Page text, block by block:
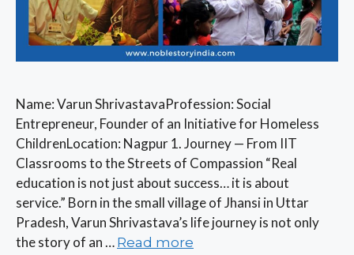
Name: Varun ShrivastavaProfession: Social
Entrepreneur, Founder of an Initiative for Homeless
ChildrenLocation: Nagpur 1. Journey — From IIT
Classrooms to the Streets of Compassion “Real
education is not just about success… it is about
service.” Born in the small village of Jhansi in Uttar
Pradesh, Varun Shrivastava’s life journey is not only
the story of an … Read more